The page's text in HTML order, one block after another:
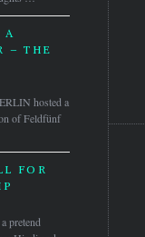
A
– THE
hosted a
of Feldfünf
FOR
pretend